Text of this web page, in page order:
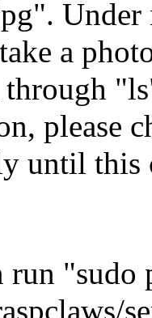
Under
a
please
until this
run "sudo